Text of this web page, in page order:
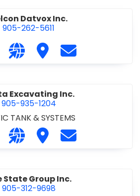
Datvox Inc.
905-262-5611
Call Telcon Datvox Inc. at 905-262-
Visit our website http://
Visit Telcon Datvox Inc.
Contact
Excavating Inc.
905-935-1204
TANK & SYSTEMS
Call Testa Excavating Inc. at 905-
Visit our website http://
Visit Testa Excavating
Contact Testa
State Group Inc.
905-312-9698